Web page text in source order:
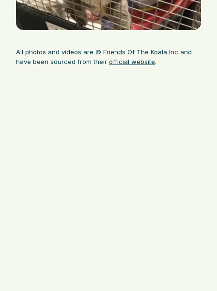
All photos and videos are © Friends Of The Koala Inc and
have been sourced from their official website.